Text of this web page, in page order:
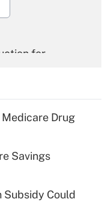
for
for tip
Drug
Savings
Subsidy Could